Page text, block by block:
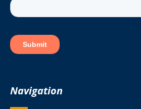
Navigation